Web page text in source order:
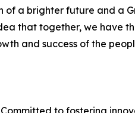
of a brighter future and a
that together, we have
and success of the